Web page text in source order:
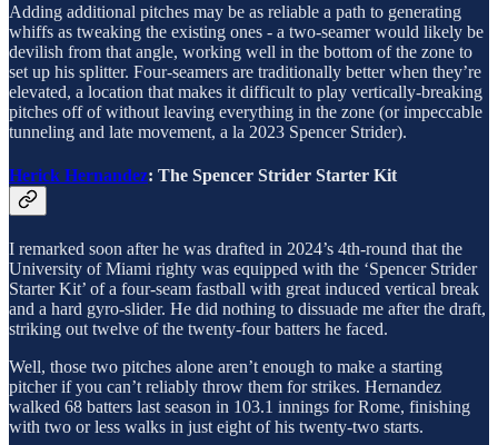
Adding additional pitches may be as reliable a path to generating
whiffs as tweaking the existing ones - a two-seamer would likely be
devilish from that angle, working well in the bottom of the zone to
set up his splitter. Four-seamers are traditionally better when they’re
elevated, a location that makes it difficult to play vertically-breaking
pitches off of without leaving everything in the zone (or impeccable
tunneling and late movement, a la 2023 Spencer Strider).
Herick Hernandez: The Spencer Strider Starter Kit
I remarked soon after he was drafted in 2024’s 4th-round that the
University of Miami righty was equipped with the ‘Spencer Strider
Starter Kit’ of a four-seam fastball with great induced vertical break
and a hard gyro-slider. He did nothing to dissuade me after the draft,
striking out twelve of the twenty-four batters he faced.
Well, those two pitches alone aren’t enough to make a starting
pitcher if you can’t reliably throw them for strikes. Hernandez
walked 68 batters last season in 103.1 innings for Rome, finishing
with two or less walks in just eight of his twenty-two starts.